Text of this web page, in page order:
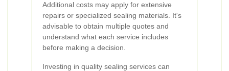
Additional costs may apply for extensive
repairs or specialized sealing materials. It's
advisable to obtain multiple quotes and
understand what each service includes
before making a decision.
Investing in quality sealing services can